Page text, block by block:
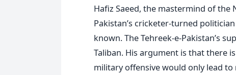
Hafiz Saeed, the mastermind of the
Pakistan’s cricketer-turned
known. The Tehreek-e-Pakistan’s
Taliban. His argument is that there
military offensive would only lead